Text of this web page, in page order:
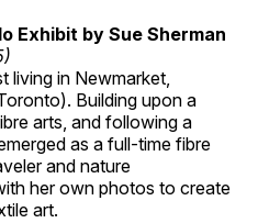
Exhibit by Sue Sherman
living in Newmarket,
Building upon a
arts, and following a
as a full-time fibre
and nature
her own photos to create
art.